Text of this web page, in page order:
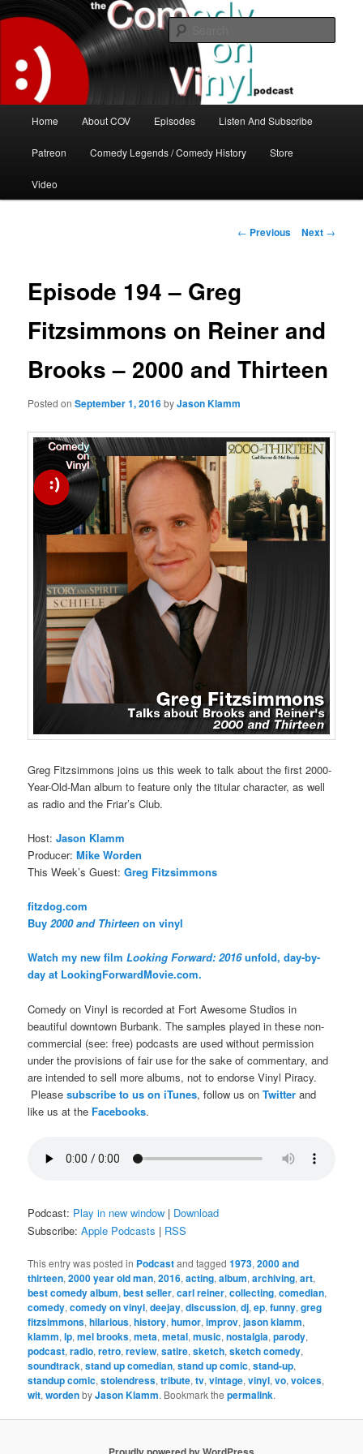
to
contentThe Comedy On Vinyl Podcast
The great comedy minds of our time talk about the greatest comedy albums
of all time.
Home About COV Episodes Listen And Subscribe
Patreon Comedy Legends / Comedy History Store
Video
Post
← Previous Next →
Episode 194 – Greg
Fitzsimmons on Reiner and
Brooks – 2000 and Thirteen
Posted onSeptember 1, 2016byJason Klamm
Greg Fitzsimmons joins us this week to talk about the first 2000-
Year-Old-Man album to feature only the titular character, as well
as radio and the Friar’s Club.
Host:Jason Klamm
Producer:Mike Worden
This Week’s Guest:Greg Fitzsimmons
fitzdog.com
Buy2000 and Thirteen on vinyl
Watch my new filmLooking Forward: 2016unfold, day-by-
day at LookingForwardMovie.com.
Comedy on Vinyl is recorded at Fort Awesome Studios in
beautiful downtown Burbank. The samples played in these non-
commercial (see: free) podcasts are used without permission
under the provisions of fair use for the sake of commentary, and
are intended to sell more albums, not to endorse Vinyl Piracy.
Pleasesubscribe to us on iTunes, follow us onTwitter and
like us at the Facebooks.
Podcast: Play in new window | Download
Subscribe:Apple Podcasts | RSS
This entry was posted in Podcastand tagged1973,2000 and
thirteen,2000 year old man,2016,acting,album,archiving,art,
best comedy album,best seller,carl reiner,collecting,comedian,
comedy,comedy on vinyl,deejay,discussion,dj,ep,funny,greg
fitzsimmons,hilarious,history,humor,improv,jason klamm,
klamm,lp,mel brooks,meta,metal,music,nostalgia,parody,
podcast,radio,retro,review,satire,sketch,sketch comedy,
soundtrack,stand up comedian,stand up comic,stand-up,
standup comic,stolendress,tribute,tv,vintage,vinyl,vo,voices,
wit,wordenbyJason Klamm. Bookmark thepermalink.